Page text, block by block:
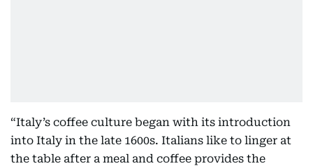
“Italy’s coffee culture began with its introduction
into Italy in the late 1600s. Italians like to linger at
the table after a meal and coffee provides the